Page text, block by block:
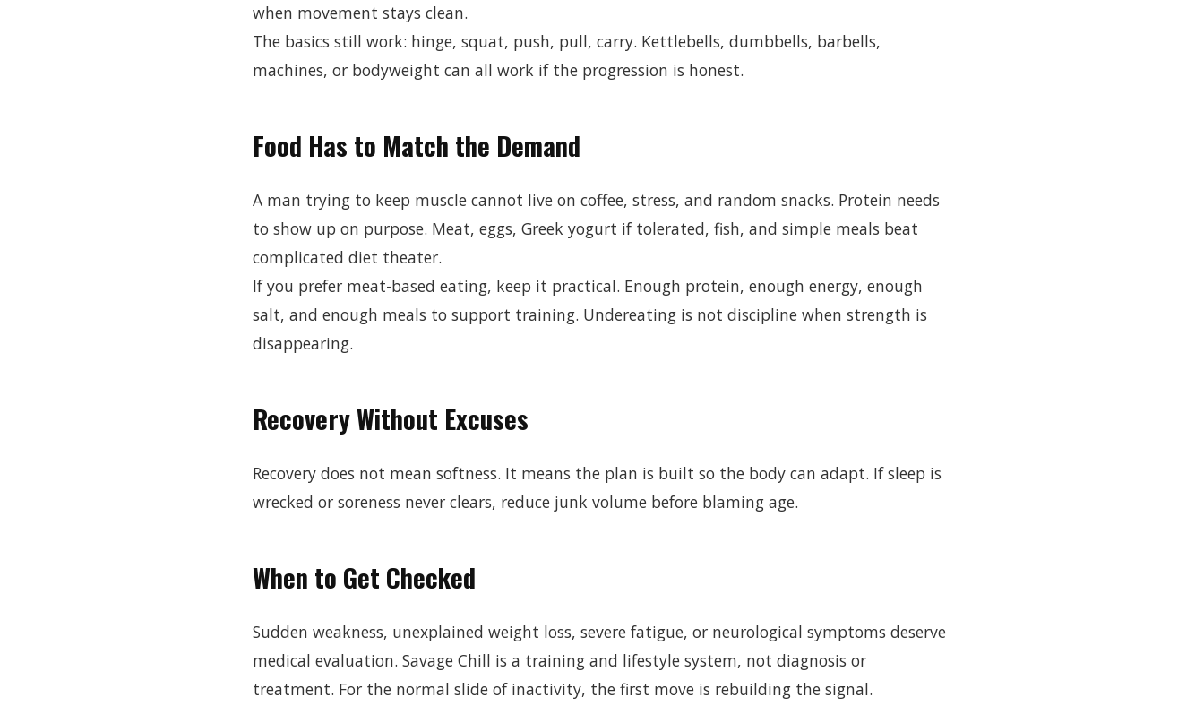
when movement stays clean.
The basics still work: hinge, squat, push, pull, carry. Kettlebells, dumbbells, barbells,
machines, or bodyweight can all work if the progression is honest.
Food Has to Match the Demand
A man trying to keep muscle cannot live on coffee, stress, and random snacks. Protein needs
to show up on purpose. Meat, eggs, Greek yogurt if tolerated, fish, and simple meals beat
complicated diet theater.
If you prefer meat-based eating, keep it practical. Enough protein, enough energy, enough
salt, and enough meals to support training. Undereating is not discipline when strength is
disappearing.
Recovery Without Excuses
Recovery does not mean softness. It means the plan is built so the body can adapt. If sleep is
wrecked or soreness never clears, reduce junk volume before blaming age.
When to Get Checked
Sudden weakness, unexplained weight loss, severe fatigue, or neurological symptoms deserve
medical evaluation. Savage Chill is a training and lifestyle system, not diagnosis or
treatment. For the normal slide of inactivity, the first move is rebuilding the signal.